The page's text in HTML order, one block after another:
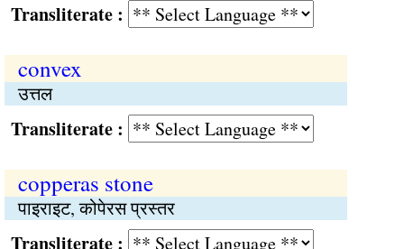
:
convex
उत्तल
:
copperas stone
पाइराइट, कोपेरस प्रस्तर
: